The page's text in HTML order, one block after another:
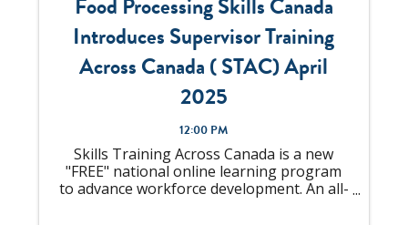
Food Processing Skills Canada
Introduces Supervisor Training
Across Canada ( STAC) April
2025
12:00 PM
Skills Training Across Canada is a new
"FREE" national online learning program
to advance workforce development. An all-